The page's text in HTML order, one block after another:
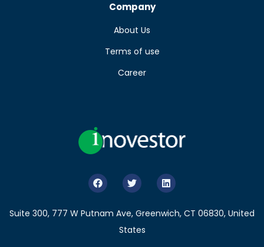
Company
About Us
Terms of use
Career
Suite 300, 777 W Putnam Ave, Greenwich, CT 06830, United
States